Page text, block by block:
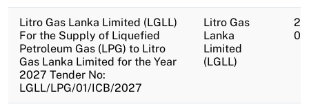
Litro Gas Lanka Limited (LGLL)
For the Supply of Liquefied
Petroleum Gas (LPG) to Litro
Gas Lanka Limited for the Year
2027 Tender No:
LGLL/LPG/01/ICB/2027
Litro Gas
Lanka
Limited
(LGLL)